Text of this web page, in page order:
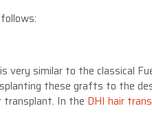
very similar to the classical
these grafts to the
transplant. In the DHI hair